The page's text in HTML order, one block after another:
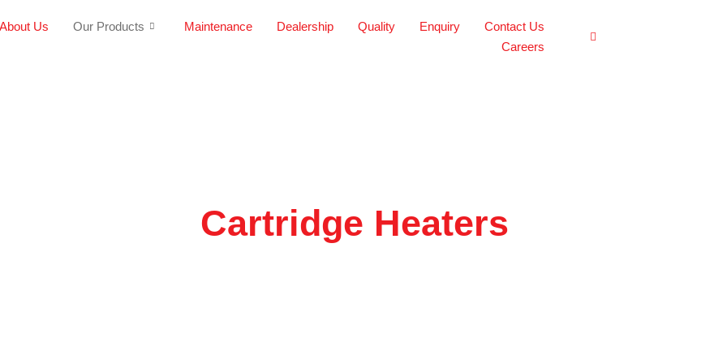
About Us Our Products Maintenance Dealership Quality Enquiry
Contact Us
Careers
Cartridge Heaters